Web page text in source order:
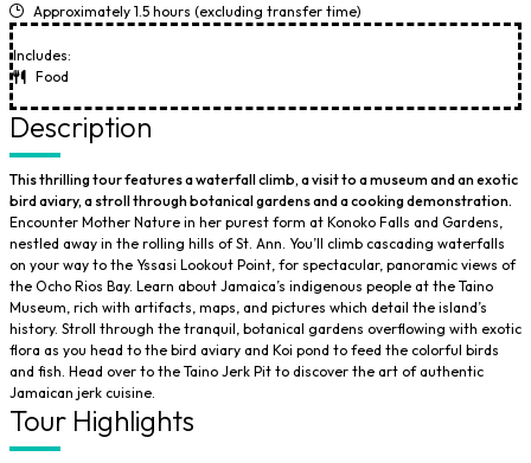
Approximately 1.5 hours (excluding transfer time)
Includes:
Food
Description
This thrilling tour features a waterfall climb, a visit to a museum and an exotic
bird aviary, a stroll through botanical gardens and a cooking demonstration.
Encounter Mother Nature in her purest form at Konoko Falls and Gardens,
nestled away in the rolling hills of St. Ann. You’ll climb cascading waterfalls
on your way to the Yssasi Lookout Point, for spectacular, panoramic views of
the Ocho Rios Bay. Learn about Jamaica’s indigenous people at the Taino
Museum, rich with artifacts, maps, and pictures which detail the island’s
history. Stroll through the tranquil, botanical gardens overflowing with exotic
flora as you head to the bird aviary and Koi pond to feed the colorful birds
and fish. Head over to the Taino Jerk Pit to discover the art of authentic
Jamaican jerk cuisine.
Tour Highlights